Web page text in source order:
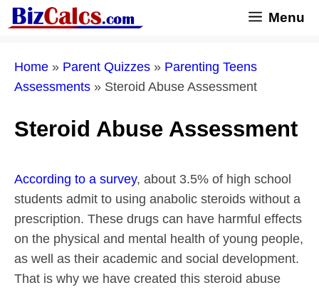
Skip
to
Menu
Home » Parent Quizzes » Parenting Teens
Assessments » Steroid Abuse Assessment
Steroid Abuse Assessment
According to a survey, about 3.5% of high school
students admit to using anabolic steroids without a
prescription. These drugs can have harmful effects
on the physical and mental health of young people,
as well as their academic and social development.
That is why we have created this steroid abuse